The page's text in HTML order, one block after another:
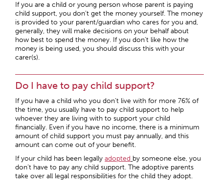
If you are a child or young person whose parent is paying
child support, you don’t get the money yourself. The money
is provided to your parent/guardian who cares for you and,
generally, they will make decisions on your behalf about
how best to spend the money. If you don’t like how the
money is being used, you should discuss this with your
carer(s).
Do I have to pay child support?
If you have a child who you don’t live with for more 76% of
the time, you usually have to pay child support to help
whoever they are living with to support your child
financially. Even if you have no income, there is a minimum
amount of child support you must pay annually, and this
amount can come out of your benefit.
If your child has been legallyadopted by someone else, you
don’t have to pay any child support. The adoptive parents
take over all legal responsibilities for the child they adopt.